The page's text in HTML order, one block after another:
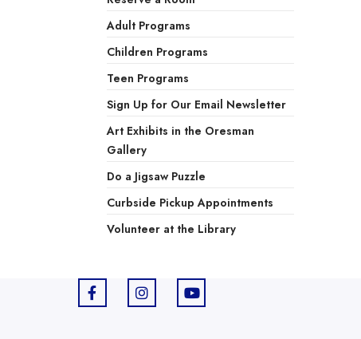
Adult Programs
Children Programs
Teen Programs
Sign Up for Our Email Newsletter
Art Exhibits in the Oresman
Gallery
Do a Jigsaw Puzzle
Curbside Pickup Appointments
Volunteer at the Library